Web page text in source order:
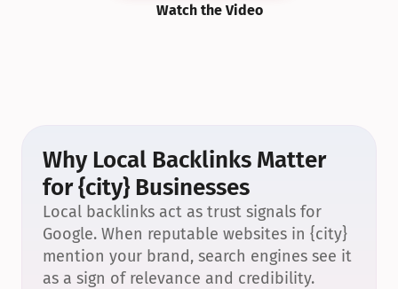
Watch the Video
Why Local Backlinks Matter
for {city} Businesses
Local backlinks act as trust signals for
Google. When reputable websites in {city}
mention your brand, search engines see it
as a sign of relevance and credibility.